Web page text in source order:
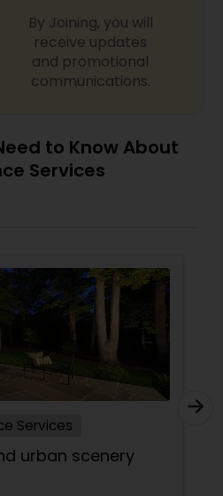
By Joining, you will
receive updates
and promotional
communications.
to Know About
Services
Services
urban scenery